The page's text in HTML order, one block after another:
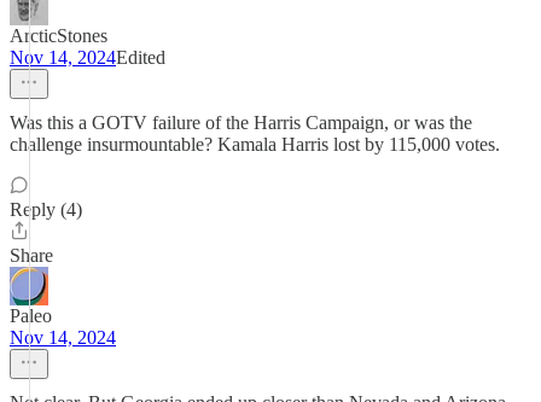
ArcticStones
Nov 14, 2024Edited
Was this a GOTV failure of the Harris Campaign, or was the
challenge insurmountable? Kamala Harris lost by 115,000 votes.
Reply (4)
Share
Paleo
Nov 14, 2024